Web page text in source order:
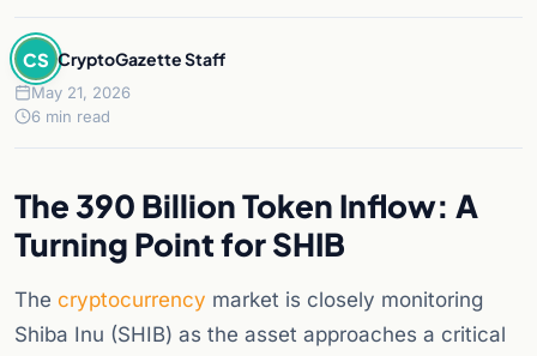
CS CryptoGazette Staff
May 21, 2026
6 min read
The 390 Billion Token Inflow: A
Turning Point for SHIB
The cryptocurrency market is closely monitoring
Shiba Inu (SHIB) as the asset approaches a critical